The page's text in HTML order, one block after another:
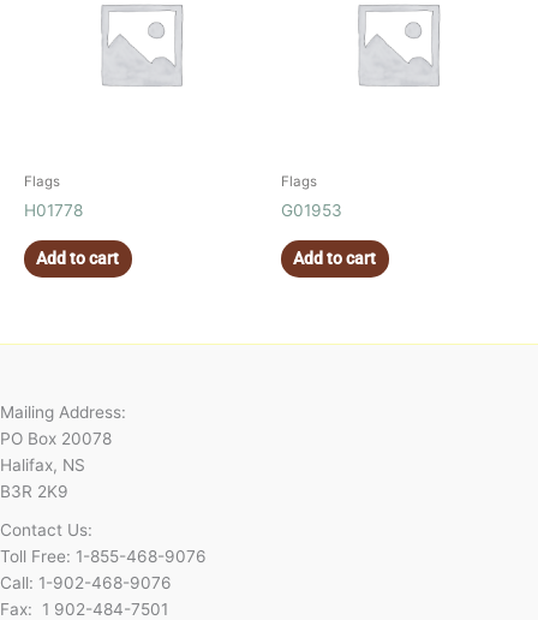
Flags
H01778
Add to cart
Flags
G01953
Add to cart
Mailing Address:
PO Box 20078
Halifax, NS
B3R 2K9
Contact Us:
Toll Free: 1-855-468-9076
Call: 1-902-468-9076
Fax: 1 902-484-7501